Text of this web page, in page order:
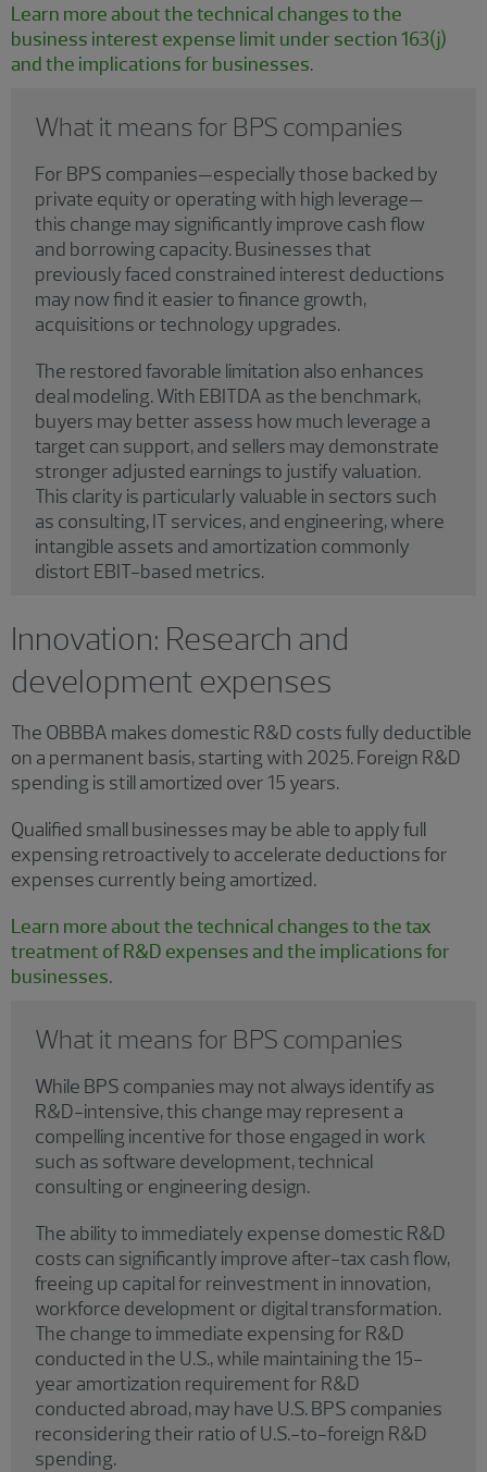
Learn more about the technical changes to the
business interest expense limit under section 163(j)
and the implications for businesses.
What it means for BPS companies
For BPS companies—especially those backed by
private equity or operating with high leverage—
this change may significantly improve cash flow
and borrowing capacity. Businesses that
previously faced constrained interest deductions
may now find it easier to finance growth,
acquisitions or technology upgrades.
The restored favorable limitation also enhances
deal modeling. With EBITDA as the benchmark,
buyers may better assess how much leverage a
target can support, and sellers may demonstrate
stronger adjusted earnings to justify valuation.
This clarity is particularly valuable in sectors such
as consulting, IT services, and engineering, where
intangible assets and amortization commonly
distort EBIT-based metrics.
Innovation: Research and
development expenses
The OBBBA makes domestic R&D costs fully deductible
on a permanent basis, starting with 2025. Foreign R&D
spending is still amortized over 15 years.
Qualified small businesses may be able to apply full
expensing retroactively to accelerate deductions for
expenses currently being amortized.
Learn more about the technical changes to the tax
treatment of R&D expenses and the implications for
businesses.
What it means for BPS companies
While BPS companies may not always identify as
R&D-intensive, this change may represent a
compelling incentive for those engaged in work
such as software development, technical
consulting or engineering design.
The ability to immediately expense domestic R&D
costs can significantly improve after-tax cash flow,
freeing up capital for reinvestment in innovation,
workforce development or digital transformation.
The change to immediate expensing for R&D
conducted in the U.S., while maintaining the 15-
year amortization requirement for R&D
conducted abroad, may have U.S. BPS companies
reconsidering their ratio of U.S.-to-foreign R&D
spending.